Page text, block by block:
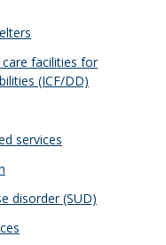
facilities for
(ICF/DD)
services
disorder (SUD)